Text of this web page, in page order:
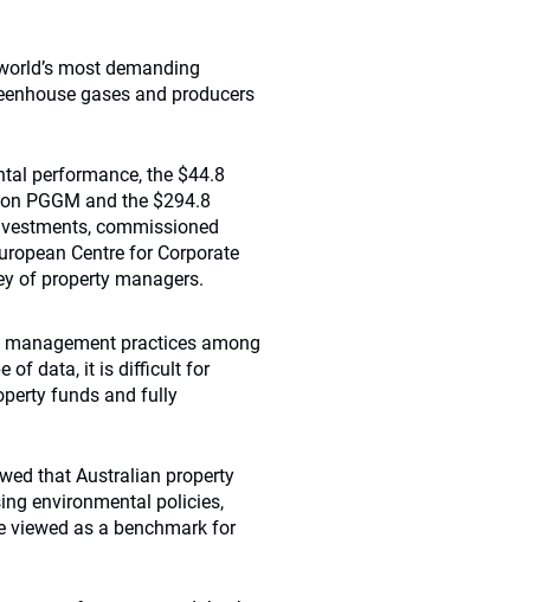
most demanding
gases and producers
performance, the $44.8
PGGM and the $294.8
commissioned
Centre for Corporate
of property managers.
practices among
of data, it is difficult for
funds and fully
that Australian property
environmental policies,
viewed as a benchmark for